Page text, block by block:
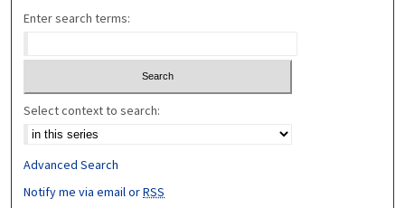
Enter search terms:
Select context to search:
Advanced Search
Notify me via email orRSS